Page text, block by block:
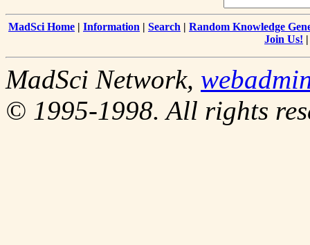
MadSci Home | Information | Search | Random Knowledge
Join Us!
MadSci Network,
© 1995-1998. All rights